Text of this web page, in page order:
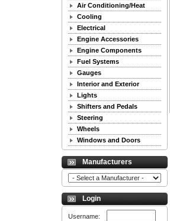
Air Conditioning/Heat
Cooling
Electrical
Engine Accessories
Engine Components
Fuel Systems
Gauges
Interior and Exterior
Lights
Shifters and Pedals
Steering
Wheels
Windows and Doors
Manufacturers
Login
Username: